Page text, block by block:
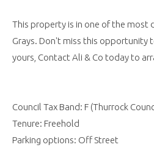
This property is in one of the most
Grays. Don't miss this opportunity
yours, Contact Ali & Co today to
Council Tax Band: F (Thurrock
Tenure: Freehold
Parking options: Off Street